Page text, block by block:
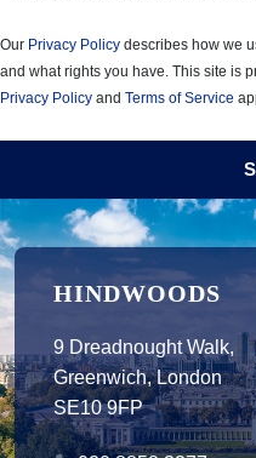
Our Privacy Policy describes how we
and what rights you have. This site is
Privacy Policy and Terms of Service
HINDWOODS
9 Dreadnought Walk,
Greenwich, London
SE10 9FP